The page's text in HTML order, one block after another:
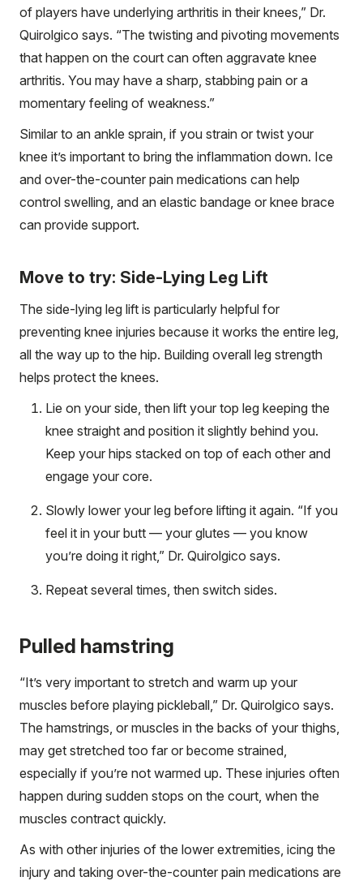
of players have underlying arthritis in their knees,” Dr.
Quirolgico says. “The twisting and pivoting movements
that happen on the court can often aggravate knee
arthritis. You may have a sharp, stabbing pain or a
momentary feeling of weakness.”
Similar to an ankle sprain, if you strain or twist your
knee it’s important to bring the inflammation down. Ice
and over-the-counter pain medications can help
control swelling, and an elastic bandage or knee brace
can provide support.
Move to try: Side-Lying Leg Lift
The side-lying leg lift is particularly helpful for
preventing knee injuries because it works the entire leg,
all the way up to the hip. Building overall leg strength
helps protect the knees.
Lie on your side, then lift your top leg keeping the
knee straight and position it slightly behind you.
Keep your hips stacked on top of each other and
engage your core.
Slowly lower your leg before lifting it again. “If you
feel it in your butt — your glutes — you know
you’re doing it right,” Dr. Quirolgico says.
Repeat several times, then switch sides.
Pulled hamstring
“It’s very important to stretch and warm up your
muscles before playing pickleball,” Dr. Quirolgico says.
The hamstrings, or muscles in the backs of your thighs,
may get stretched too far or become strained,
especially if you’re not warmed up. These injuries often
happen during sudden stops on the court, when the
muscles contract quickly.
As with other injuries of the lower extremities, icing the
injury and taking over-the-counter pain medications are